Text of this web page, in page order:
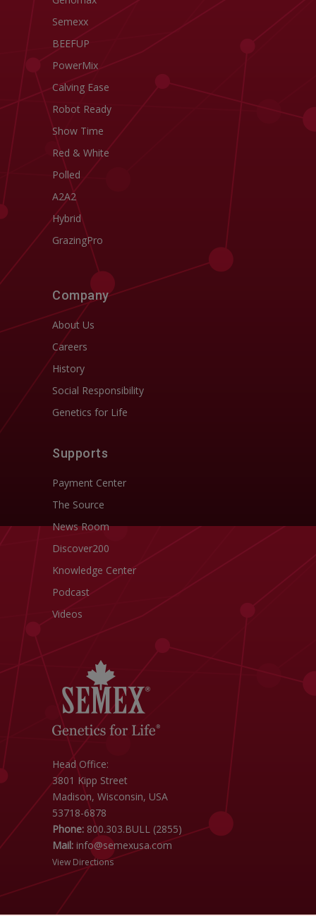
Semexx
BEEFUP
PowerMix
Calving Ease
Robot Ready
Show Time
Red & White
Polled
A2A2
Hybrid
GrazingPro
Company
About Us
Careers
History
Social Responsibility
Genetics for Life
Supports
Payment Center
The Source
News Room
Discover200
Knowledge Center
Podcast
Videos
Head Office:
3801 Kipp Street
Madison, Wisconsin, USA
53718-6878
Phone: 800.303.BULL (2855)
Mail: info@semexusa.com
View Directions